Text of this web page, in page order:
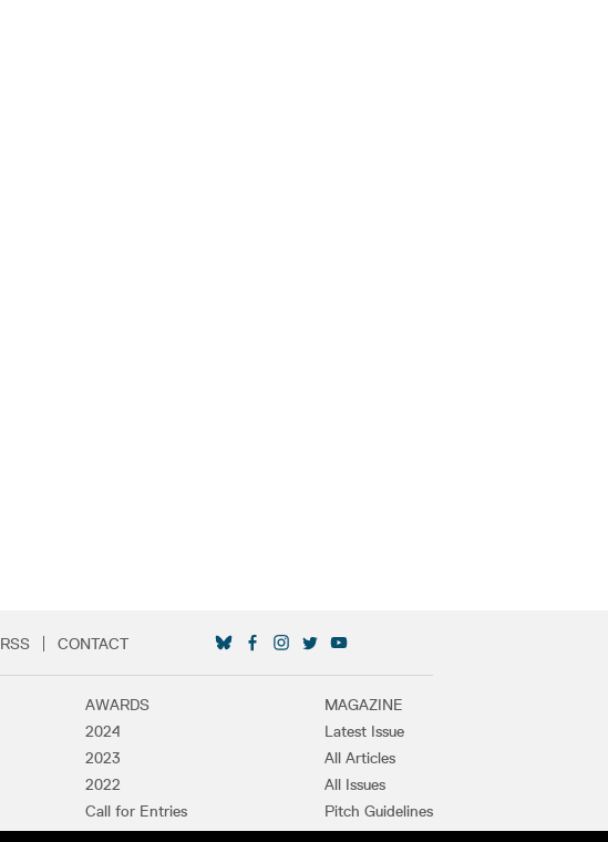
RSS CONTACT
AWARDS
2024
2023
2022
Call for Entries
Past Winners
MAGAZINE
Latest Issue
All Articles
All Issues
Pitch Guidelines
Purchase